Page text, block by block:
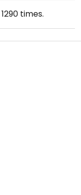
1290 times.